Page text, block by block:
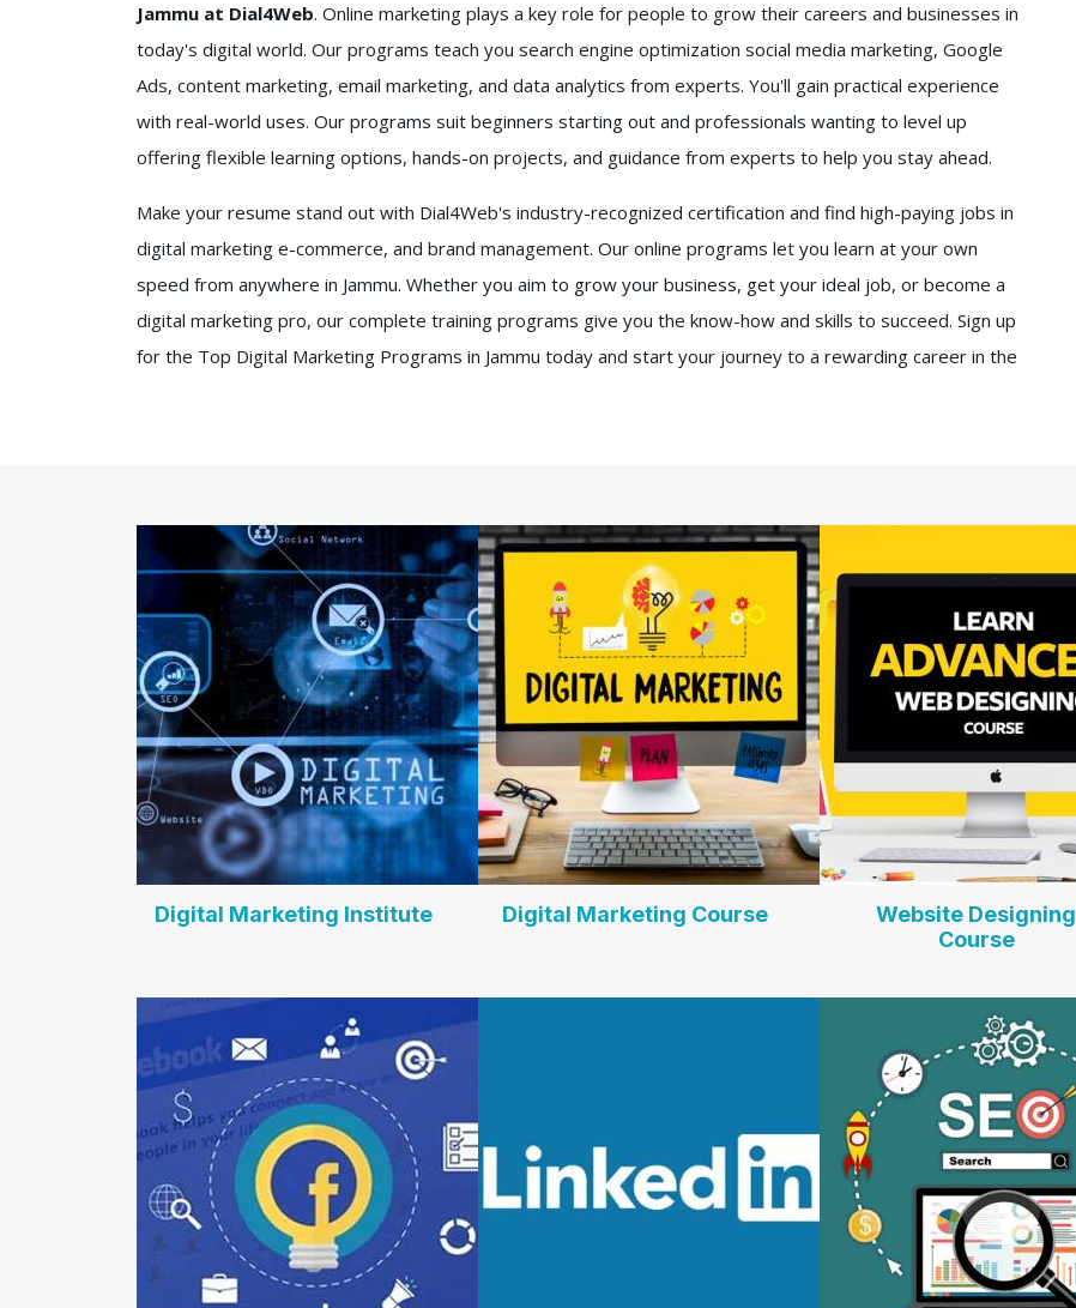
Jammu at Dial4Web. Online marketing plays a key role for people to grow their careers and businesses in
today's digital world. Our programs teach you search engine optimization social media marketing, Google
Ads, content marketing, email marketing, and data analytics from experts. You'll gain practical experience
with real-world uses. Our programs suit beginners starting out and professionals wanting to level up
offering flexible learning options, hands-on projects, and guidance from experts to help you stay ahead.
Make your resume stand out with Dial4Web's industry-recognized certification and find high-paying jobs in
digital marketing e-commerce, and brand management. Our online programs let you learn at your own
speed from anywhere in Jammu. Whether you aim to grow your business, get your ideal job, or become a
digital marketing pro, our complete training programs give you the know-how and skills to succeed. Sign up
for the Top Digital Marketing Programs in Jammu today and start your journey to a rewarding career in the
Digital Marketing Institute Digital Marketing Course
Website Designing
Course